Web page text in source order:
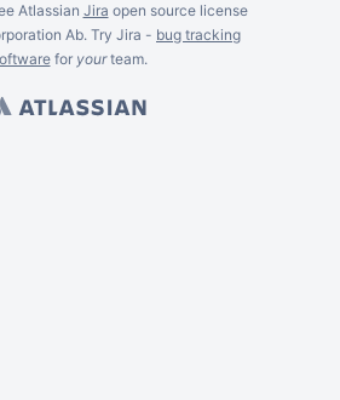
Atlassian Jira open source license
Ab. Try Jira - bug tracking
for yourteam.